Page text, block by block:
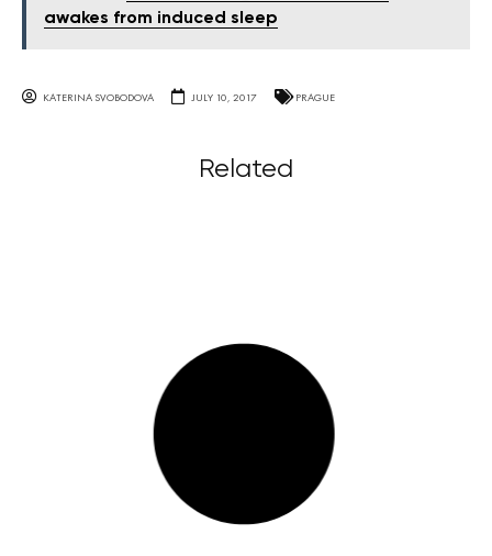
awakes from induced sleep
KATERINA SVOBODOVA JULY 10, 2017 PRAGUE
Related